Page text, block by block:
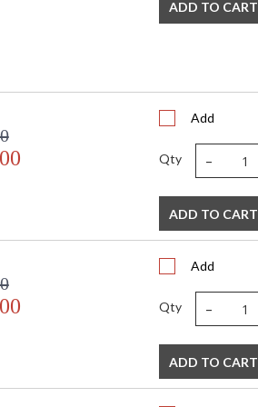
ADD TO CART
Add
Qty -
ADD TO CART
Add
Qty -
ADD TO CART